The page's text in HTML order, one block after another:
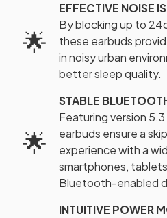
🌟
EFFECTIVE NOISE
By blocking up to
these earbuds
in noisy urban
better sleep quality.
🌟
STABLE
Featuring version
earbuds ensure a
experience with a
smartphones,
Bluetooth-enabled
INTUITIVE POWER